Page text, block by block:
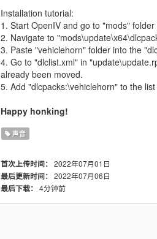
Installation tutorial:
1. Start OpenIV and go to "mods"
2. Navigate to
3. Paste "vehiclehorn" folder into the
4. Go to "dlclist.xml" in
already been moved.
5. Add "dlcpacks:\vehiclehorn" to the
Happy honking!
声音
首次上传时间： 2022年07月01日
最后更新时间： 2022年07月06日
最后下载： 4分钟前